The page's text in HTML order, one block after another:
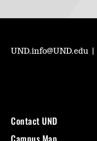
UND.info@UND.edu
Contact UND